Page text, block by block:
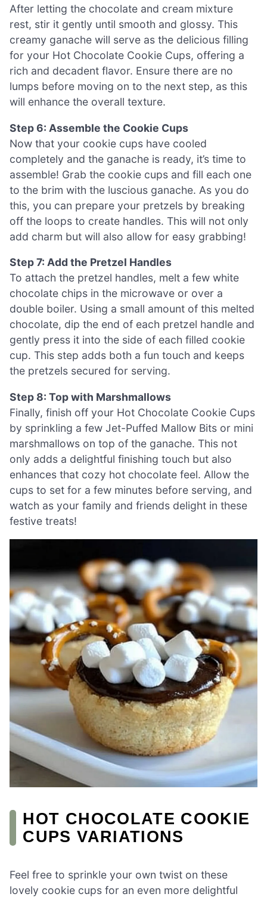
After letting the chocolate and cream mixture
rest, stir it gently until smooth and glossy. This
creamy ganache will serve as the delicious filling
for your Hot Chocolate Cookie Cups, offering a
rich and decadent flavor. Ensure there are no
lumps before moving on to the next step, as this
will enhance the overall texture.
Step 6: Assemble the Cookie Cups
Now that your cookie cups have cooled
completely and the ganache is ready, it’s time to
assemble! Grab the cookie cups and fill each one
to the brim with the luscious ganache. As you do
this, you can prepare your pretzels by breaking
off the loops to create handles. This will not only
add charm but will also allow for easy grabbing!
Step 7: Add the Pretzel Handles
To attach the pretzel handles, melt a few white
chocolate chips in the microwave or over a
double boiler. Using a small amount of this melted
chocolate, dip the end of each pretzel handle and
gently press it into the side of each filled cookie
cup. This step adds both a fun touch and keeps
the pretzels secured for serving.
Step 8: Top with Marshmallows
Finally, finish off your Hot Chocolate Cookie Cups
by sprinkling a few Jet-Puffed Mallow Bits or mini
marshmallows on top of the ganache. This not
only adds a delightful finishing touch but also
enhances that cozy hot chocolate feel. Allow the
cups to set for a few minutes before serving, and
watch as your family and friends delight in these
festive treats!
HOT CHOCOLATE COOKIE
CUPS VARIATIONS
Feel free to sprinkle your own twist on these
lovely cookie cups for an even more delightful